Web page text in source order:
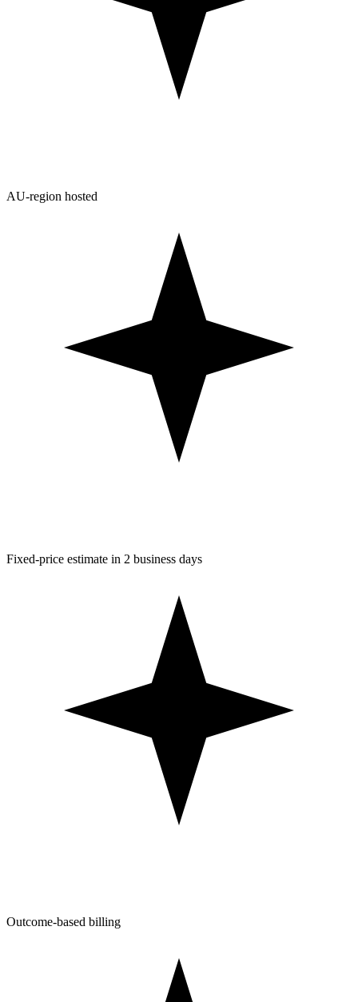
AU-region hosted
Fixed-price estimate in 2 business days
Outcome-based billing